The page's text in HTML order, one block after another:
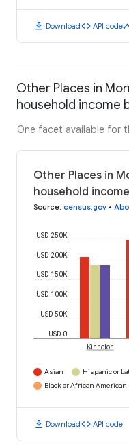
download Downloadcode API code
Other Places in
household income
One facet available for
Other Places in
household
Source: census.gov •
USD 0
USD 50K
USD 100K
USD 150K
USD 200K
USD 250K
Kinnelon
Asian Hispanic or
Black or African American
download Downloadcode API code